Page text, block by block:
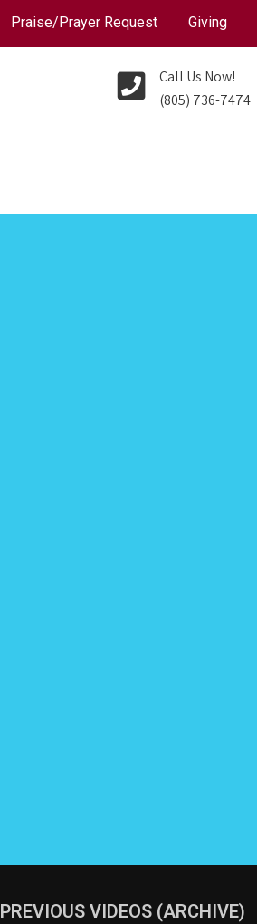
Praise/Prayer Request Giving
Call Us Now!
(805) 736-7474
PREVIOUS VIDEOS (ARCHIVE)